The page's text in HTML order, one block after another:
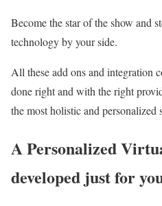
Become the star of the show and
technology by your side.
All these add ons and integration
done right and with the right
the most holistic and
A Personalized
developed just for